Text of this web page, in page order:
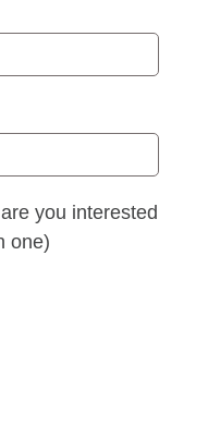
you interested
one)